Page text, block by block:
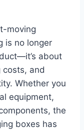
moving
is no longer
about
costs, and
Whether you
equipment,
the
boxes has